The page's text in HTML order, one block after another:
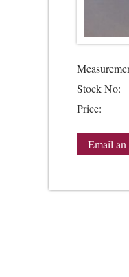
Stock No:
Price:
Email